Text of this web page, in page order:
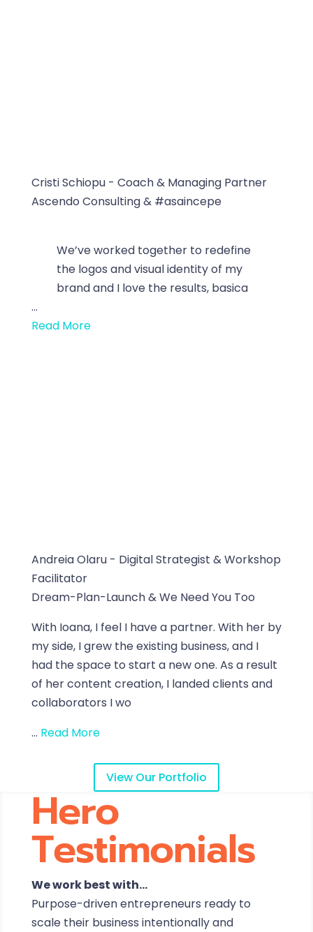
Cristi Schiopu - Coach & Managing Partner
Ascendo Consulting & #asaincepe
We’ve worked together to redefine
the logos and visual identity of my
brand and I love the results, basica
...
Read More
Andreia Olaru - Digital Strategist & Workshop
Facilitator
Dream-Plan-Launch & We Need You Too
With Ioana, I feel I have a partner. With her by
my side, I grew the existing business, and I
had the space to start a new one. As a result
of her content creation, I landed clients and
collaborators I wo
... Read More
View Our Portfolio
Hero
Testimonials
We work best with…
Purpose-driven entrepreneurs ready to
scale their business intentionally and